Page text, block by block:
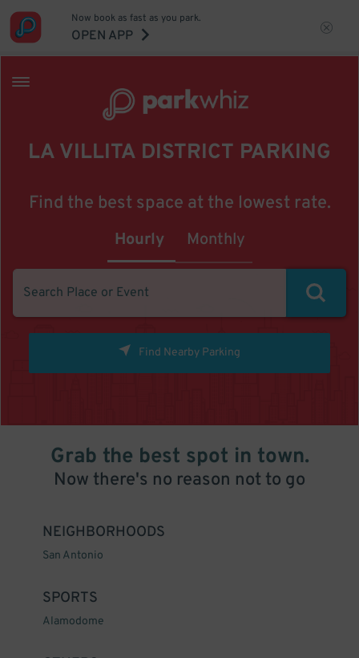
Now book as fast as you park.
OPEN APP
LA VILLITA DISTRICT PARKING
Find the best space at the lowest rate.
Hourly Monthly
Find Nearby Parking
Grab the best spot in town.
Now there's no reason not to go
NEIGHBORHOODS
San Antonio
SPORTS
Alamodome